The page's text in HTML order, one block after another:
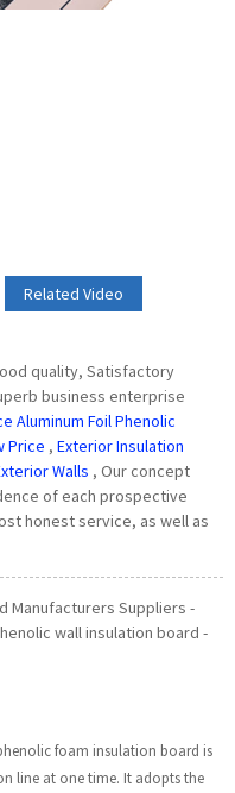
Related Video
quality, Satisfactory
business enterprise
Aluminum Foil Phenolic
Price , Exterior Insulation
Walls , Our concept
of each prospective
honest service, as well as
Manufacturers Suppliers -
wall insulation board -
foam insulation board is
line at one time. It adopts the